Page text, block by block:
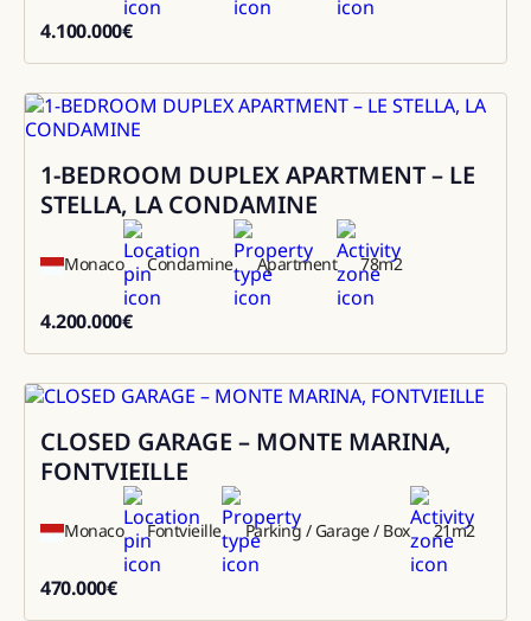
4.100.000€
Sale
1-BEDROOM DUPLEX APARTMENT – LE
STELLA, LA CONDAMINE
Monaco Condamine Apartment 78m2
4.200.000€
Sale
CLOSED GARAGE – MONTE MARINA,
FONTVIEILLE
Monaco Fontvieille Parking / Garage / Box 21m2
470.000€